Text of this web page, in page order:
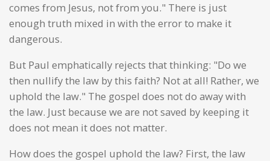
comes from Jesus, not from you." There is just
enough truth mixed in with the error to make it
dangerous.
But Paul emphatically rejects that thinking: "Do we
then nullify the law by this faith? Not at all! Rather, we
uphold the law." The gospel does not do away with
the law. Just because we are not saved by keeping it
does not mean it does not matter.
How does the gospel uphold the law? First, the law